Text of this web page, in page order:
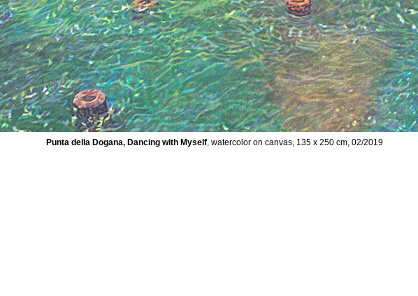
Punta della Dogana, Dancing with Myself, watercolor on canvas, 135 x 250 cm, 02/2019